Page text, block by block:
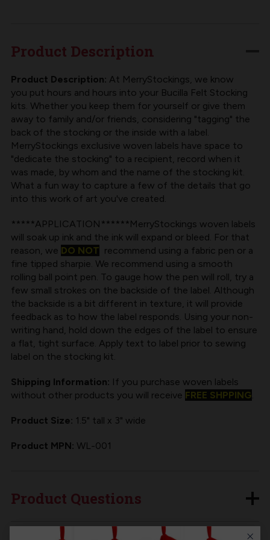
FELT
STOCKING
KIT
FELT
STOCKING
KIT
Product Description
Product Description: At MerryStockings, we know
you put hours and hours into your Bucilla Felt Stocking
kits. Whether you keep them for yourself or give them
away to family and/or friends, considering "tagging" the
back of the stocking or the inside with a label.
MerryStockings exclusive woven labels have space to
"dedicate the stocking" to a recipient, record when it
was made, by whom and the name of the stocking kit.
What a fun way to capture a few of the details that go
into this work of art you've created.
*****APPLICATION******MerryStockings woven labels
will soak up ink and the ink will expand or bleed. For that
reason, we DO NOT recommend using a fabric pen or a
fine tipped sharpie. We recommend using a smooth
rolling ball point pen. To gauge how the pen will roll, try a
few small strokes on the backside of the label. Although
the backside is a bit different in texture, it will provide
feedback as to how the label responds. Using your non-
writing hand, hold down the edges of the label to ensure
a flat, tight surface. Apply text to label prior to sewing
label on the stocking kit.
Shipping Information: If you purchase woven labels
without other products you will receive FREE SHPPING.
Product Size: 1.5" tall x 3" wide
Product MPN: WL-001
Product Questions